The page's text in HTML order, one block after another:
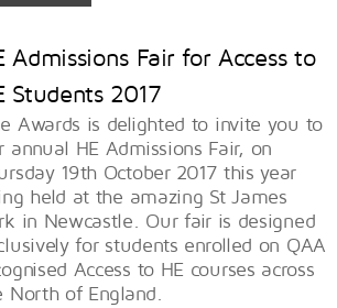
Admissions Fair for Access to
Students 2017
Awards is delighted to invite you to
annual HE Admissions Fair, on
19th October 2017 this year
held at the amazing St James
in Newcastle. Our fair is designed
for students enrolled on QAA
Access to HE courses across
North of England.